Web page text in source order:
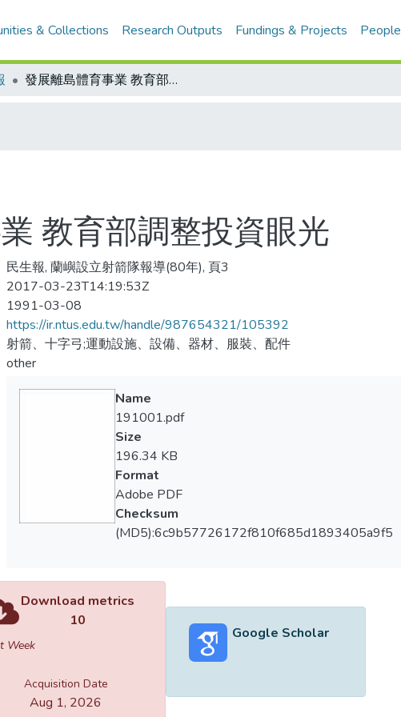
& Collections Research Outputs Fundings & Projects People
發展離島體育事業 教育部調整投資眼光
教育部調整投資眼光
民生報, 蘭嶼設立射箭隊報導(80年), 頁3
2017-03-23T14:19:53Z
1991-03-08
https://ir.ntus.edu.tw/handle/987654321/105392
射箭、十字弓;運動設施、設備、器材、服裝、配件
other
Name
191001.pdf
Size
196.34 KB
Format
Adobe PDF
Checksum
(MD5):6c9b57726172f810f685d1893405a9f5
Download metrics
10
Week
Acquisition Date
Aug 1, 2026
Google Scholar